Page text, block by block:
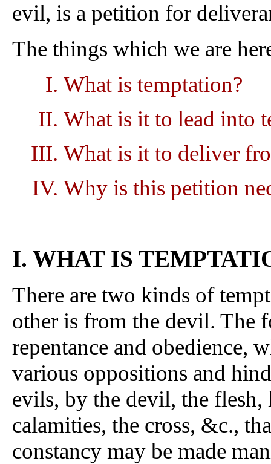
evil, is a petition for
The things which we are
What is temptation?
What is it to lead into
What is it to deliver
Why is this petition
I. WHAT IS
There are two kinds of
other is from the devil. The
repentance and obedience,
various oppositions and
evils, by the devil, the
calamities, the cross, &c.,
constancy may be made